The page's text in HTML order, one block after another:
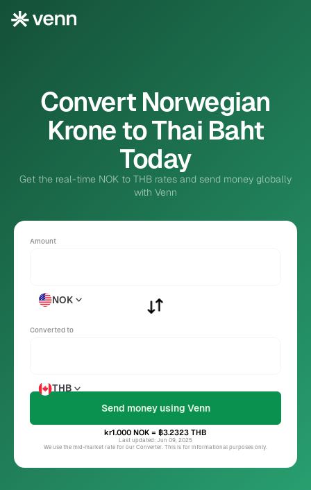
Convert Norwegian
Krone to Thai Baht
Today
Get the real-time NOK to THB rates and send money globally
with Venn
Amount
NOK
Converted to
THB
kr1.000 NOK = ฿3.2323 THB
Last updated: Jun 09, 2025
We use the mid-market rate for our Converter. This is for informational purposes only.